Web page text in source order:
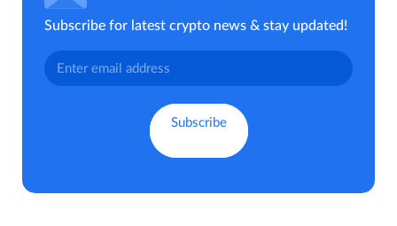
Subscribe for latest crypto news & stay updated!